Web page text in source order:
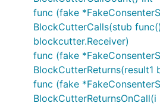
func (fake
BlockCutterCalls(stub func()
blockcutter.Receiver)
func (fake
BlockCutterReturns(result1
func (fake
BlockCutterReturnsOnCall(i